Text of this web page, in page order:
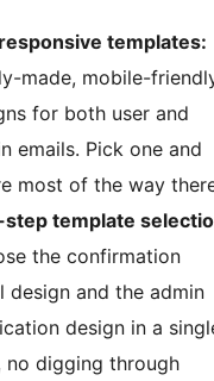
templates:
made, mobile-
for both user and
emails. Pick one and
most of the way
step template
the confirmation
design and the admin
design in a
no digging through